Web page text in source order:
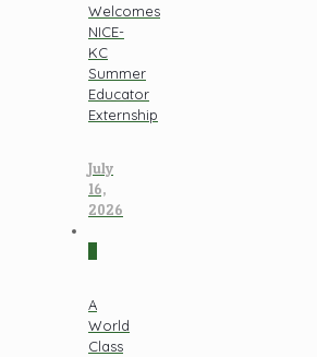
Welcomes
NICE-
KC
Summer
Educator
Externship
July
16,
2026
A
World
Class